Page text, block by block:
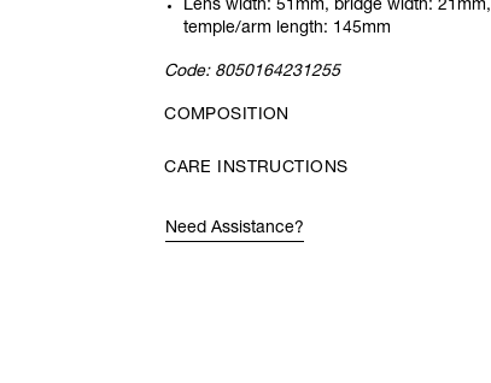
Lens width: 51mm, bridge width: 21mm,
temple/arm length: 145mm
Code: 8050164231255
COMPOSITION
CARE INSTRUCTIONS
Need Assistance?